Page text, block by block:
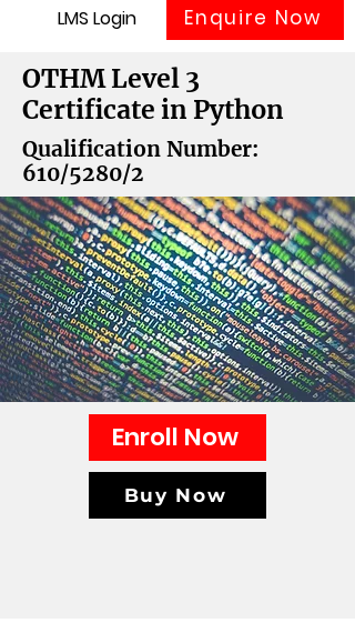
Enquire Now
LMS Login
OTHM Level 3
Certificate in Python
Qualification Number:
610/5280/2
Enroll Now
Buy Now